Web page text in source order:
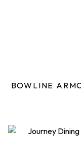
BOWLINE